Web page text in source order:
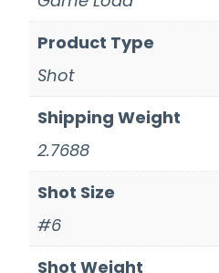
Product Type
Shot
Shipping Weight
2.7688
Shot Size
#6
Shot Weight